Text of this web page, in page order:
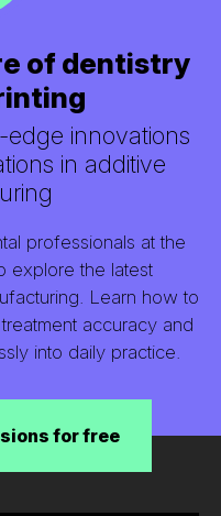
of dentistry
edge innovations
in additive
professionals at the
explore the latest
Learn how to
accuracy and
into daily practice.
for free